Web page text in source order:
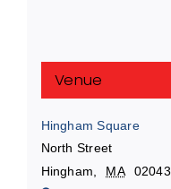
Venue
Hingham Square
North Street
Hingham, MA 02043